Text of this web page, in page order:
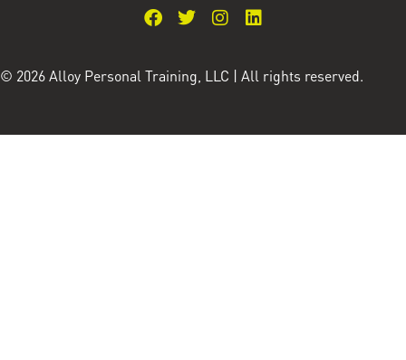
© 2026 Alloy Personal Training, LLC | All rights reserved.